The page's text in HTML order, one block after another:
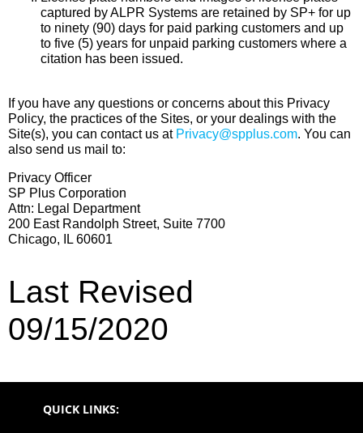
captured by ALPR Systems are retained by SP+ for up
to ninety (90) days for paid parking customers and up
to five (5) years for unpaid parking customers where a
citation has been issued.
If you have any questions or concerns about this Privacy
Policy, the practices of the Sites, or your dealings with the
Site(s), you can contact us at Privacy@spplus.com. You can
also send us mail to:
Privacy Officer
SP Plus Corporation
Attn: Legal Department
200 East Randolph Street, Suite 7700
Chicago, IL 60601
Last Revised
09/15/2020
QUICK LINKS: